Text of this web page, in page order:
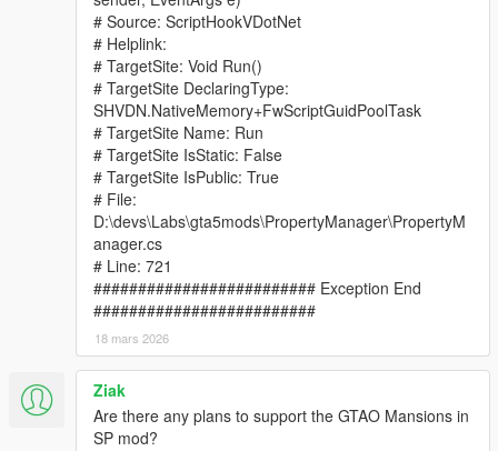
# Source: ScriptHookVDotNet
# Helplink:
# TargetSite: Void Run()
# TargetSite DeclaringType:
SHVDN.NativeMemory+FwScriptGuidPoolTask
# TargetSite Name: Run
# TargetSite IsStatic: False
# TargetSite IsPublic: True
# File:
D:\devs\Labs\gta5mods\PropertyManager\PropertyM
anager.cs
# Line: 721
######################### Exception End
#########################
18 mars 2026
Ziak
Are there any plans to support the GTAO Mansions in
SP mod?